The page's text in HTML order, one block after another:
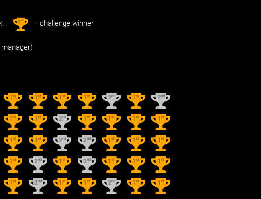
1st – challenge winner
1st 1 st 1st 1 st 2nd 1 st 2nd
1st 1 st 2nd 1 st 1st 1 st 1 st
1st 1 st 2nd 2nd 1st 1 st 1 st
1st 2nd 1st 2nd 1st 1 st 1 st
1st 2nd 1st 1 st 2nd 1 st 1 st